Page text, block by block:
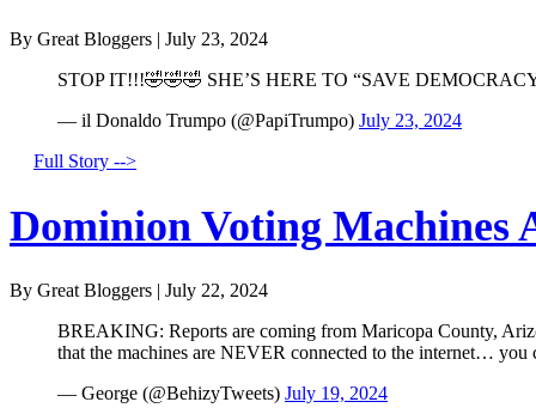
By Great Bloggers | July 23, 2024
STOP IT!!!🤣🤣🤣 SHE’S HERE TO “SAVE
— il Donaldo Trumpo (@PapiTrumpo) July 23, 2024
Full Story -->
Dominion Voting Machines
By Great Bloggers | July 22, 2024
BREAKING: Reports are coming from Maricopa County,
that the machines are NEVER connected to the internet…
— George (@BehizyTweets) July 19, 2024